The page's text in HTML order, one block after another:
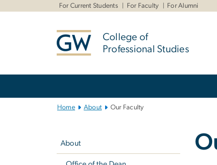
For Current Students For Faculty For Alumni
College of
Professional Studies
Home About Our Faculty
About